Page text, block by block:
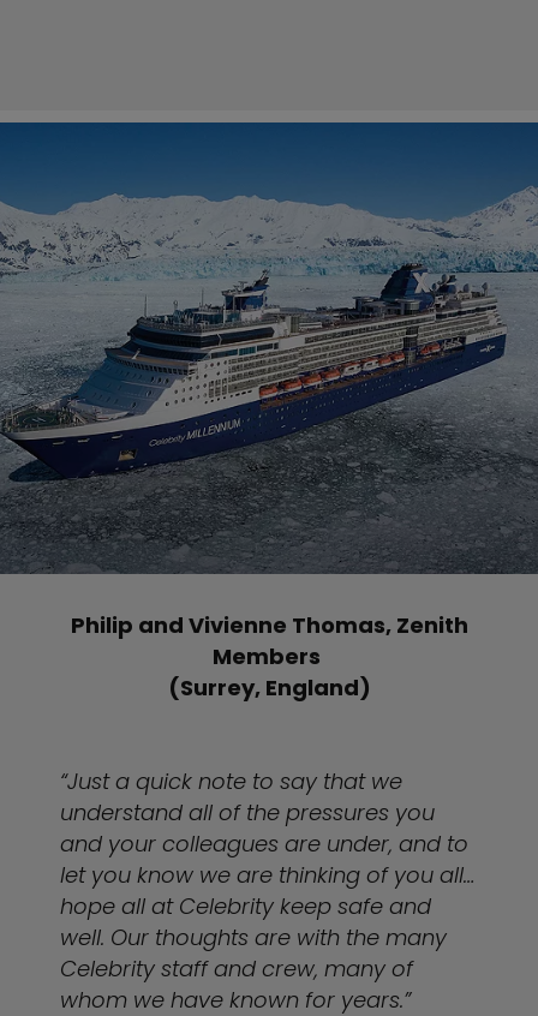
Philip and Vivienne Thomas, Zenith
Members
(Surrey, England)
“Just a quick note to say that we
understand all of the pressures you
and your colleagues are under, and to
let you know we are thinking of you all…
hope all at Celebrity keep safe and
well. Our thoughts are with the many
Celebrity staff and crew, many of
whom we have known for years.”